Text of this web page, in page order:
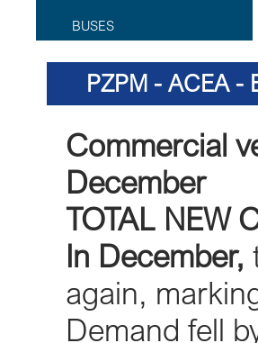
BUSES
PZPM - ACEA -
Commercial
December
TOTAL NEW
In December,
again,
Demand fell